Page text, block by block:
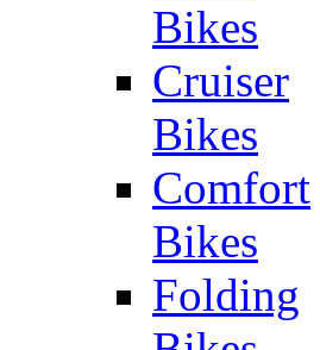
Bikes
Cruiser
Bikes
Comfort
Bikes
Folding